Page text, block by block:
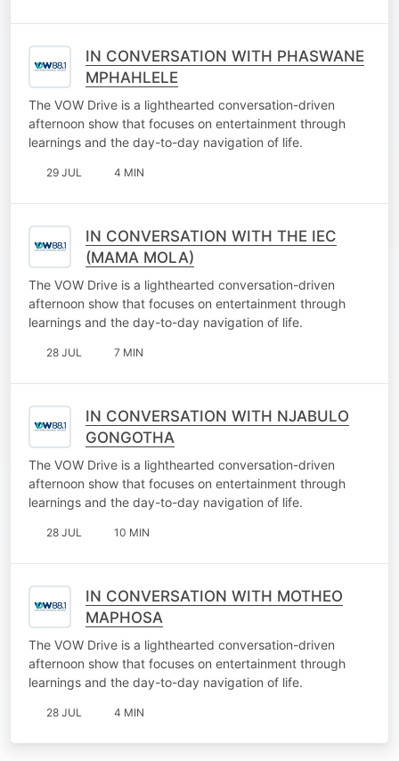
IN CONVERSATION WITH PHASWANE
MPHAHLELE
The VOW Drive is a lighthearted conversation-driven
afternoon show that focuses on entertainment through
learnings and the day-to-day navigation of life.
29 JUL 4 MIN
IN CONVERSATION WITH THE IEC
(MAMA MOLA)
The VOW Drive is a lighthearted conversation-driven
afternoon show that focuses on entertainment through
learnings and the day-to-day navigation of life.
28 JUL 7 MIN
IN CONVERSATION WITH NJABULO
GONGOTHA
The VOW Drive is a lighthearted conversation-driven
afternoon show that focuses on entertainment through
learnings and the day-to-day navigation of life.
28 JUL 10 MIN
IN CONVERSATION WITH MOTHEO
MAPHOSA
The VOW Drive is a lighthearted conversation-driven
afternoon show that focuses on entertainment through
learnings and the day-to-day navigation of life.
28 JUL 4 MIN